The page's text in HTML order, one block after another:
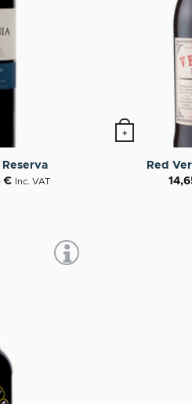
variants. The options
€ Inc. VAT
+
Red